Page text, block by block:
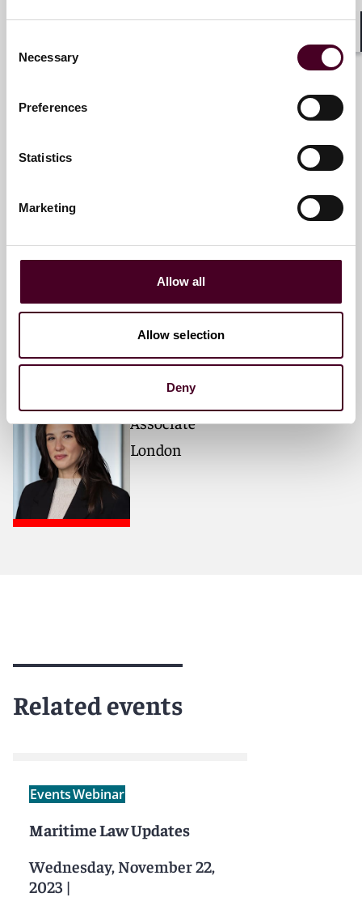
Selection
Necessary
Preferences
Statistics
Marketing
Allow all
Allow selection
Deny
Meet the speakers
Counsel
Paris
Sofia Ntali
Associate
London
Related events
EventsWebinar
Maritime Law Updates
Wednesday, November 22,
2023 |